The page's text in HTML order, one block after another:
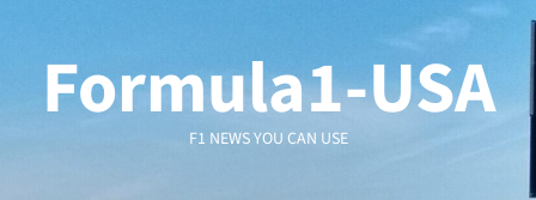
Formula1-USA
F1 NEWS YOU CAN USE